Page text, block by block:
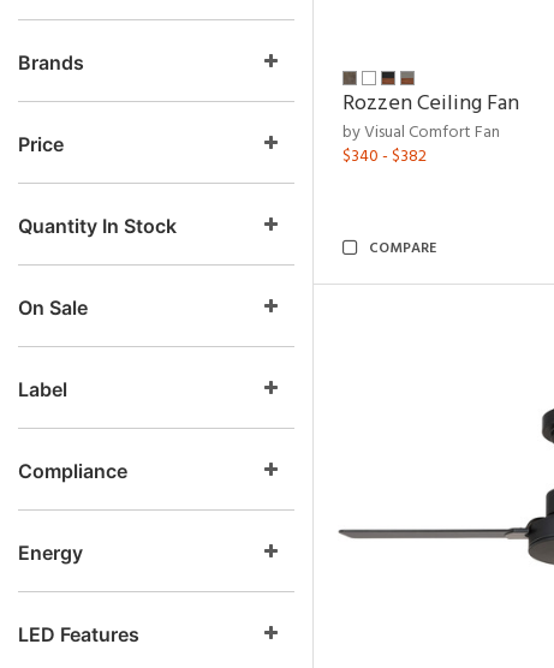
Brands
Price
Quantity In Stock
On Sale
Label
Compliance
Energy
LED Features
Rozzen Ceiling Fan
by Visual Comfort Fan
$340 - $382
COMPARE